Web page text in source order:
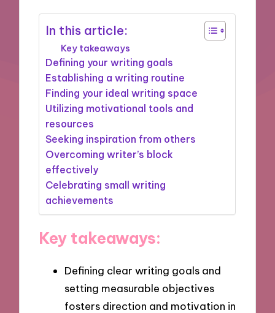
In this article:
Key takeaways
Defining your writing goals
Establishing a writing routine
Finding your ideal writing space
Utilizing motivational tools and
resources
Seeking inspiration from others
Overcoming writer’s block
effectively
Celebrating small writing
achievements
Key takeaways:
Defining clear writing goals and
setting measurable objectives
fosters direction and motivation in